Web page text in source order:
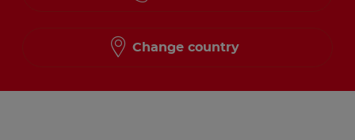
Change country